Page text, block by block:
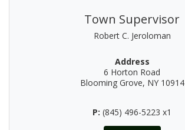
Town Supervisor
Robert C. Jeroloman
Address
6 Horton Road
Blooming Grove, NY 10914
P: (845) 496-5223 x1